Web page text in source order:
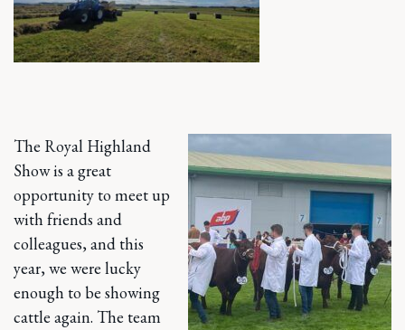
The Royal Highland
Show is a great
opportunity to meet up
with friends and
colleagues, and this
year, we were lucky
enough to be showing
cattle again. The team